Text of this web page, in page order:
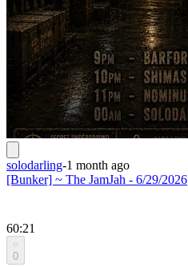
solodarling-1 month ago
[Bunker] ~ The JamJah - 6/29/2026
60:21
0